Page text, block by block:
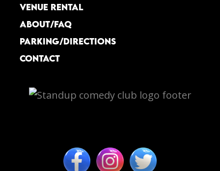
VENUE RENTAL
ABOUT/FAQ
PARKING/DIRECTIONS
CONTACT